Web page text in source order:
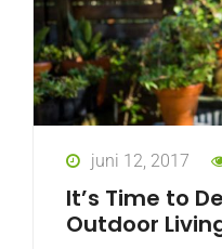
juni 12, 2017
It’s Time to
Outdoor